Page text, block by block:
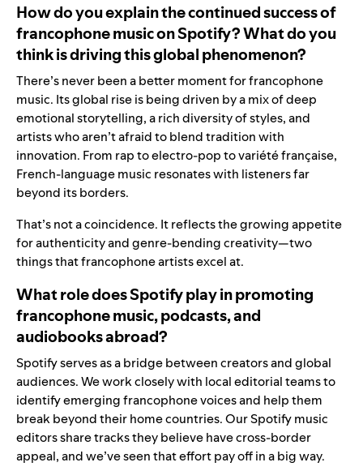
How do you explain the continued success of
francophone music on Spotify? What do you
think is driving this global phenomenon?
There’s never been a better moment for francophone
music. Its global rise is being driven by a mix of deep
emotional storytelling, a rich diversity of styles, and
artists who aren’t afraid to blend tradition with
innovation. From rap to electro-pop to variété française,
French-language music resonates with listeners far
beyond its borders.
That’s not a coincidence. It reflects the growing appetite
for authenticity and genre-bending creativity—two
things that francophone artists excel at.
What role does Spotify play in promoting
francophone music, podcasts, and
audiobooks abroad?
Spotify serves as a bridge between creators and global
audiences. We work closely with local editorial teams to
identify emerging francophone voices and help them
break beyond their home countries. Our Spotify music
editors share tracks they believe have cross-border
appeal, and we’ve seen that effort pay off in a big way.